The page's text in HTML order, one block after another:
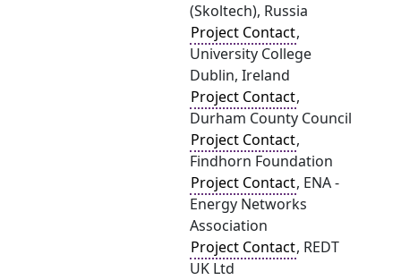
(Skoltech), Russia
Project Contact,
University College
Dublin, Ireland
Project Contact,
Durham County Council
Project Contact,
Findhorn Foundation
Project Contact, ENA -
Energy Networks
Association
Project Contact, REDT
UK Ltd